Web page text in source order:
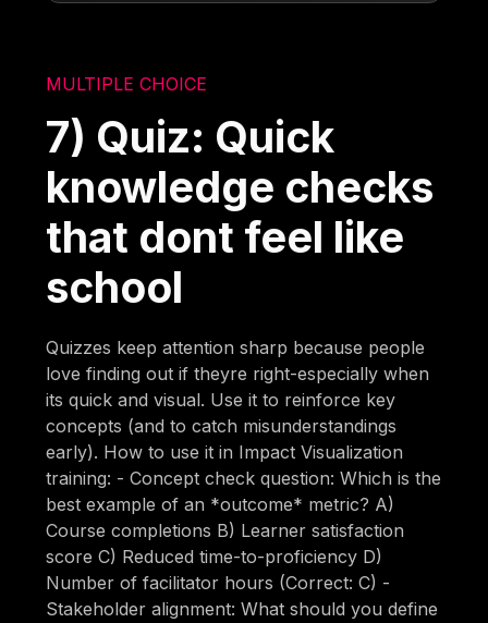
MULTIPLE CHOICE
7) Quiz: Quick
knowledge checks
that dont feel like
school
Quizzes keep attention sharp because people
love finding out if theyre right-especially when
its quick and visual. Use it to reinforce key
concepts (and to catch misunderstandings
early). How to use it in Impact Visualization
training: - Concept check question: Which is the
best example of an *outcome* metric? A)
Course completions B) Learner satisfaction
score C) Reduced time-to-proficiency D)
Number of facilitator hours (Correct: C) -
Stakeholder alignment: What should you define